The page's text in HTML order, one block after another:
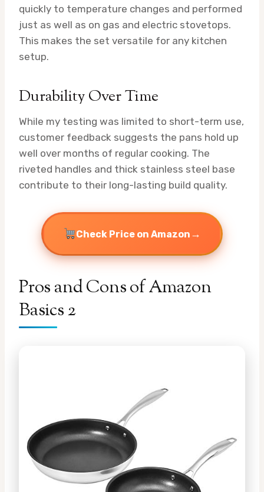
quickly to temperature changes and performed
just as well as on gas and electric stovetops.
This makes the set versatile for any kitchen
setup.
Durability Over Time
While my testing was limited to short-term use,
customer feedback suggests the pans hold up
well over months of regular cooking. The
riveted handles and thick stainless steel base
contribute to their long-lasting build quality.
Check Price on Amazon →
Pros and Cons of Amazon
Basics 2